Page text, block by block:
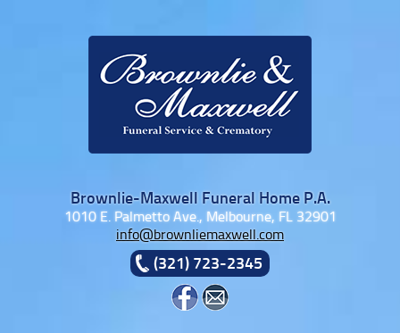
Brownlie-Maxwell Funeral Home P.A.
1010 E. Palmetto Ave., Melbourne, FL 32901
info@brownliemaxwell.com
(321) 723-2345